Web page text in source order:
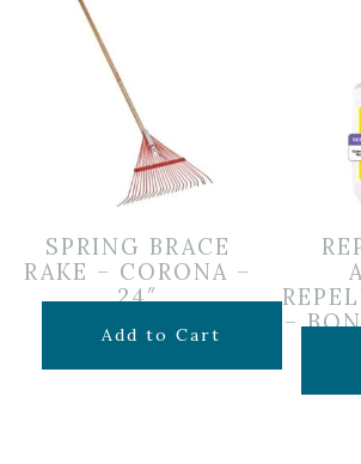
SPRING BRACE
RAKE – CORONA –
24″
$24.99
Add to Cart
–